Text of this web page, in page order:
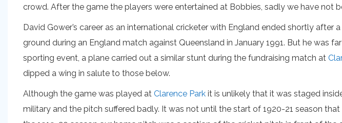
crowd. After the game the players were entertained at Bobbies, sadly we have not
David Gower’s career as an international cricketer with England ended shortly after
ground during an England match against Queensland in January 1991. But he was
sporting event, a plane carried out a similar stunt during the fundraising match at
dipped a wing in salute to those below.
Although the game was played at Clarence Park it is unlikely that it was staged
military and the pitch suffered badly. It was not until the start of 1920-21 season